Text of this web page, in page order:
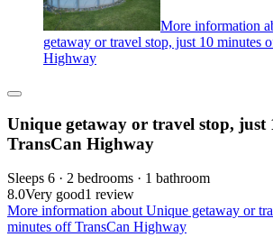
More information
getaway or travel stop, just 10 minutes
Highway
Unique getaway or travel stop, just
TransCan Highway
Sleeps 6 · 2 bedrooms · 1 bathroom
8.0Very good1 review
More information about Unique getaway or
minutes off TransCan Highway